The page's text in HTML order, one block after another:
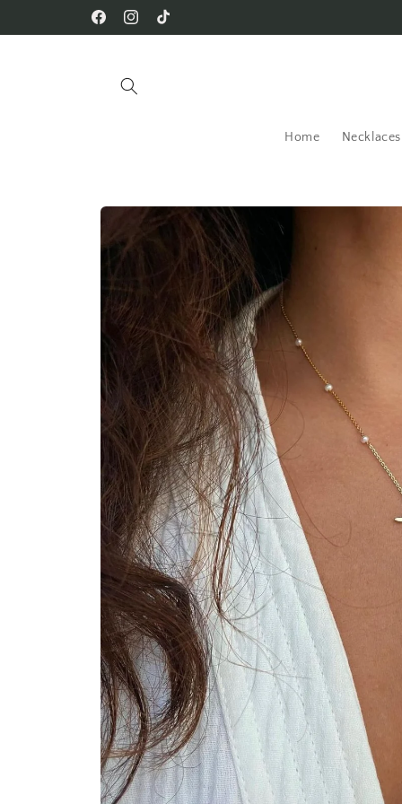
FacebookInstagram
TikTok
Home Necklaces
Skip to
product
information